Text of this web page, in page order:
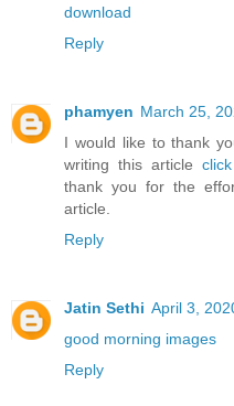
download
Reply
phamyen March 25,
I would like to thank
writing this article
thank you for the
article.
Reply
Jatin Sethi April 3,
good morning images
Reply